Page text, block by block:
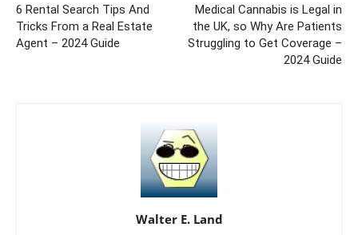
6 Rental Search Tips And
Tricks From a Real Estate
Agent – 2024 Guide
Medical Cannabis is Legal in
the UK, so Why Are Patients
Struggling to Get Coverage –
2024 Guide
Walter E. Land